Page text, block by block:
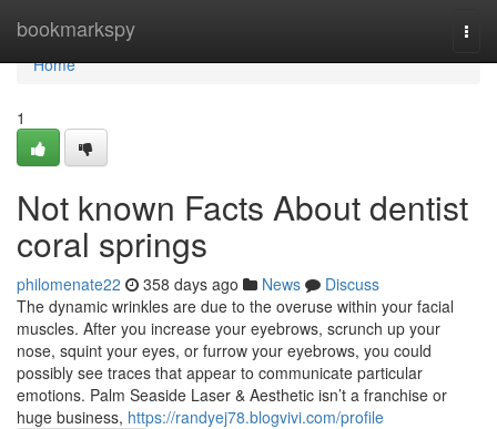
bookmarkspy
Home
Home
1
Not known Facts About dentist
coral springs
philomenate22 358 days ago News
Discuss
The dynamic wrinkles are due to the overuse within your facial
muscles. After you increase your eyebrows, scrunch up your
nose, squint your eyes, or furrow your eyebrows, you could
possibly see traces that appear to communicate particular
emotions. Palm Seaside Laser & Aesthetic isn’t a franchise or
huge business, https://randyej78.blogvivi.com/profile